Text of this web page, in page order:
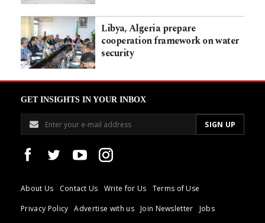
Libya, Algeria prepare
cooperation framework on water
security
GET INSIGHTS IN YOUR INBOX
About Us Contact Us Write for Us
Terms of Use
Privacy Policy
Advertise with us Join Newsletter
Jobs